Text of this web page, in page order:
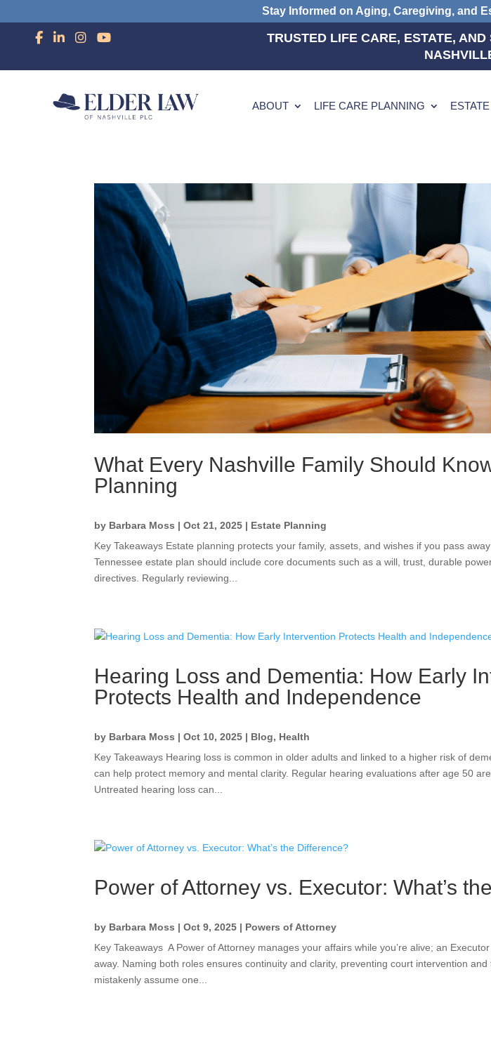
Stay Informed on Aging, Caregiving, and
TRUSTED LIFE CARE, ESTATE,
ABOUT LIFE CARE PLANNING
What Every Nashville Family Should
Planning
by Barbara Moss |Oct 21, 2025 | Estate Planning
Key Takeaways Estate planning protects your family, assets, and wishes if you pass
Tennessee estate plan should include core documents such as a will, trust, durable
directives. Regularly reviewing...
Hearing Loss and Dementia: How Early
Protects Health and Independence
by Barbara Moss |Oct 10, 2025 | Blog, Health
Key Takeaways Hearing loss is common in older adults and linked to a higher risk of
can help protect memory and mental clarity. Regular hearing evaluations after age 50
Untreated hearing loss can...
Power of Attorney vs. Executor: What’s
by Barbara Moss |Oct 9, 2025 | Powers of Attorney
Key Takeaways A Power of Attorney manages your affairs while you’re alive; an
away. Naming both roles ensures continuity and clarity, preventing court intervention
mistakenly assume one...